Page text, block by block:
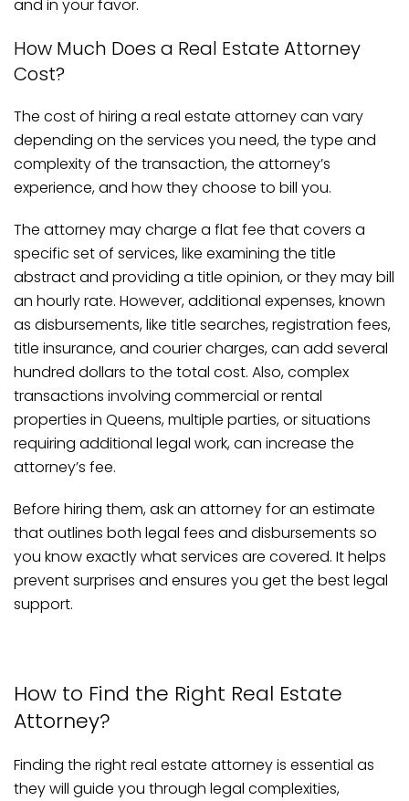
and in your favor.
How Much Does a Real Estate Attorney
Cost?
The cost of hiring a real estate attorney can vary
depending on the services you need, the type and
complexity of the transaction, the attorney’s
experience, and how they choose to bill you.
The attorney may charge a flat fee that covers a
specific set of services, like examining the title
abstract and providing a title opinion, or they may bill
an hourly rate. However, additional expenses, known
as disbursements, like title searches, registration fees,
title insurance, and courier charges, can add several
hundred dollars to the total cost. Also, complex
transactions involving commercial or rental
properties in Queens, multiple parties, or situations
requiring additional legal work, can increase the
attorney’s fee.
Before hiring them, ask an attorney for an estimate
that outlines both legal fees and disbursements so
you know exactly what services are covered. It helps
prevent surprises and ensures you get the best legal
support.
How to Find the Right Real Estate
Attorney?
Finding the right real estate attorney is essential as
they will guide you through legal complexities,